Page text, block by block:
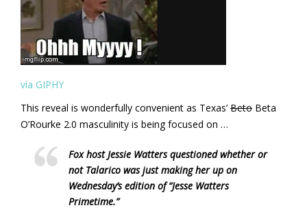
via GIPHY
This reveal is wonderfully convenient as Texas’ Beto Beta
O’Rourke 2.0 masculinity is being focused on …
Fox host Jessie Watters questioned whether or
not Talarico was just making her up on
Wednesday’s edition of “Jesse Watters
Primetime.”